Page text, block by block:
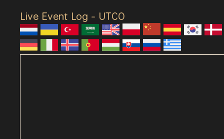
Live Event Log - UTC0